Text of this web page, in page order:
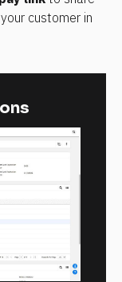
customer in